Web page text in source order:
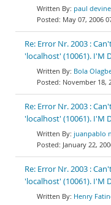
paul devine
May 07, 2006
Re: Error Nr. 2003 :
'localhost' (10061). I'M
Bola
November 18,
Re: Error Nr. 2003 :
'localhost' (10061). I'M
juanpablo
January 22,
Re: Error Nr. 2003 :
'localhost' (10061). I'M
Henry